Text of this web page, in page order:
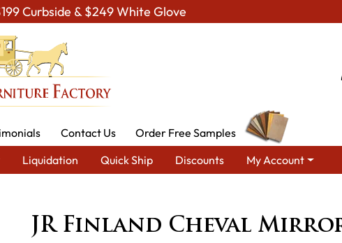
Curbside & $249 White Glove
Contact Us
Order Free Samples
Liquidation Quick Ship Discounts My Account
JR Finland Cheval